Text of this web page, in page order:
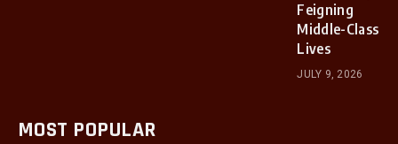
Feigning
Middle-Class
Lives
JULY 9, 2026
MOST POPULAR